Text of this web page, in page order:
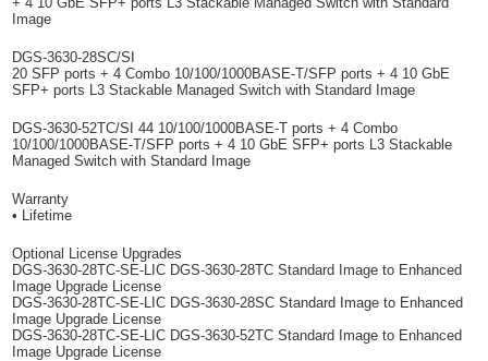
Image
DGS-3630-28SC/SI
20 SFP ports + 4 Combo 10/100/1000BASE-T/SFP ports + 4 10 GbE
SFP+ ports L3 Stackable Managed Switch with Standard Image
DGS-3630-52TC/SI 44 10/100/1000BASE-T ports + 4 Combo
10/100/1000BASE-T/SFP ports + 4 10 GbE SFP+ ports L3 Stackable
Managed Switch with Standard Image
Warranty
• Lifetime
Optional License Upgrades
DGS-3630-28TC-SE-LIC DGS-3630-28TC Standard Image to Enhanced
Image Upgrade License
DGS-3630-28TC-SE-LIC DGS-3630-28SC Standard Image to Enhanced
Image Upgrade License
DGS-3630-28TC-SE-LIC DGS-3630-52TC Standard Image to Enhanced
Image Upgrade License